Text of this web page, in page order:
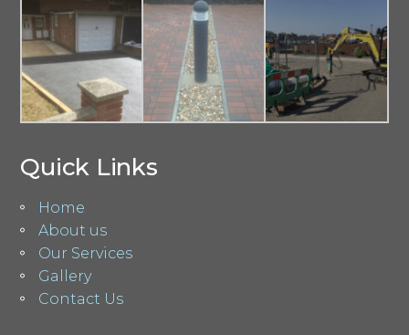
Quick Links
Home
About us
Our Services
Gallery
Contact Us